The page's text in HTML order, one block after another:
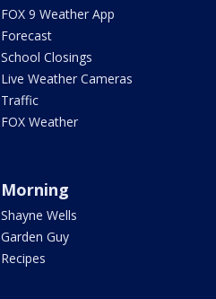
FOX 9 Weather App
Forecast
School Closings
Live Weather Cameras
Traffic
FOX Weather
Morning
Shayne Wells
Garden Guy
Recipes